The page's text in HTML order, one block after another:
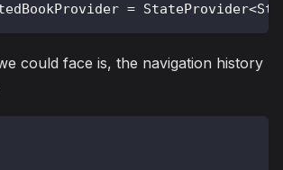
= StateProvider<
could face is, the navigation history